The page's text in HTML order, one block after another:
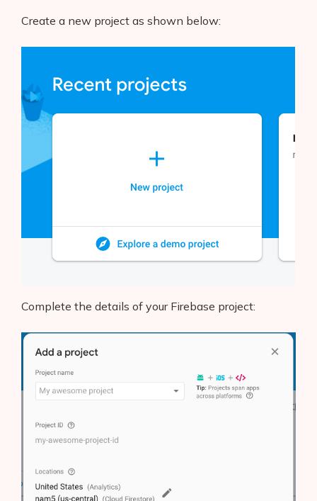
Create a new project as shown below:
Complete the details of your Firebase project: